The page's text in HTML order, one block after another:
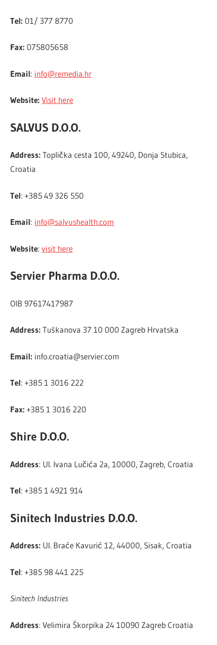
Tel: 01/ 377 8770
Fax: 075805658
Email: info@remedia.hr
Website: Visit here
SALVUS D.O.O.
Address: Toplička cesta 100, 49240, Donja Stubica,
Croatia
Tel: +385 49 326 550
Email: info@salvushealth.com
Website:visit here
Servier Pharma D.O.O.
OIB 97617417987
Address: Tuškanova 37 10 000 Zagreb Hrvatska
Email: info.croatia@servier.com
Tel: +385 1 3016 222
Fax: +385 1 3016 220
Shire D.O.O.
Address: Ul. Ivana Lučića 2a, 10000, Zagreb, Croatia
Tel: +385 1 4921 914
Sinitech Industries D.O.O.
Address: Ul. Braće Kavurić 12, 44000, Sisak, Croatia
Tel: +385 98 441 225
Sinitech Industries
Address: Velimira Škorpika 24 10090 Zagreb Croatia